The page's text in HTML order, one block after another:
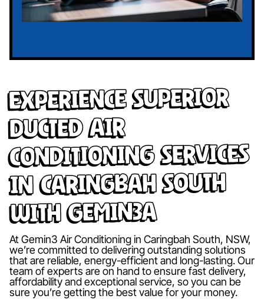
Experience Superior
Ducted Air
Conditioning Services
in Caringbah South
with Gemin3A
At Gemin3 Air Conditioning in Caringbah South, NSW,
we’re committed to delivering outstanding solutions
that are reliable, energy-efficient and long-lasting. Our
team of experts are on hand to ensure fast delivery,
affordability and exceptional service, so you can be
sure you’re getting the best value for your money.